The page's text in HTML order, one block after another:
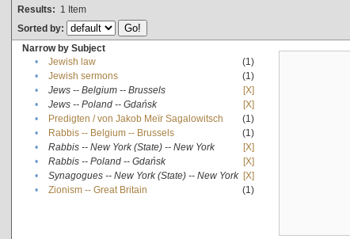
Results: 1 Item
Sorted by:
Narrow by Subject
•
Jewish law
(1)
•
Jewish sermons
(1)
•
Jews -- Belgium -- Brussels
[X]
•
Jews -- Poland -- Gdańsk
[X]
•
Predigten / von Jakob Meïr Sagalowitsch
(1)
•
Rabbis -- Belgium -- Brussels
(1)
•
Rabbis -- New York (State) -- New York
[X]
•
Rabbis -- Poland -- Gdańsk
[X]
•
Synagogues -- New York (State) -- New York [X]
•
Zionism -- Great Britain (1)